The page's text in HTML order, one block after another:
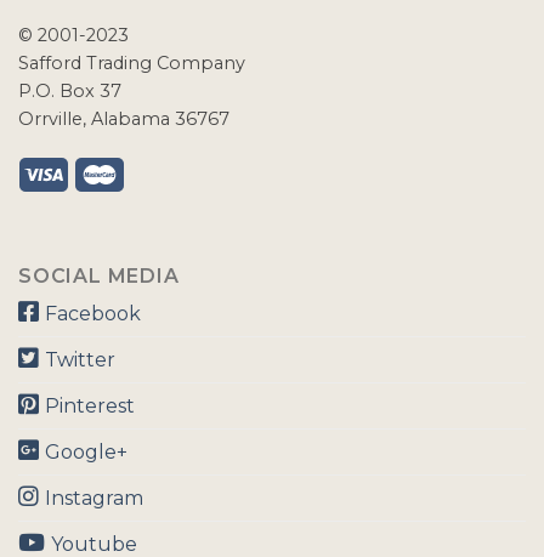
© 2001-2023
Safford Trading Company
P.O. Box 37
Orrville, Alabama 36767
SOCIAL MEDIA
Facebook
Twitter
Pinterest
Google+
Instagram
Youtube